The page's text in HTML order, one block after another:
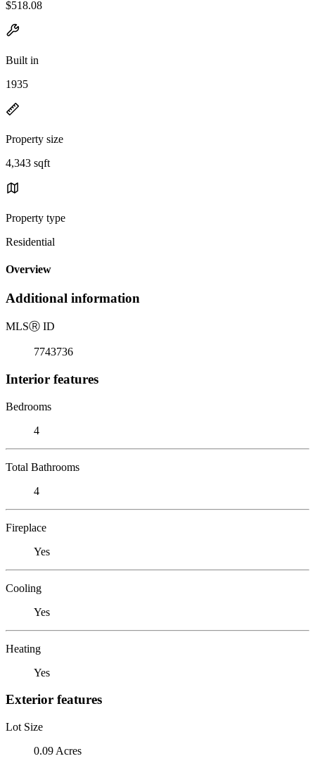
$518.08
Built in
1935
Property size
4,343 sqft
Property type
Residential
Overview
Additional information
MLSⓇ ID
7743736
Interior features
Bedrooms
4
Total Bathrooms
4
Fireplace
Yes
Cooling
Yes
Heating
Yes
Exterior features
Lot Size
0.09 Acres